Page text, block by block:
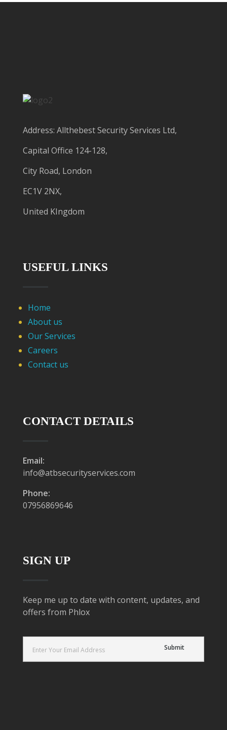
Address: Allthebest Security Services Ltd,
Capital Office 124-128,
City Road, London
EC1V 2NX,
United KIngdom
USEFUL LINKS
Home
About us
Our Services
Careers
Contact us
CONTACT DETAILS
Email:
info@atbsecurityservices.com
Phone:
07956869646
SIGN UP
Keep me up to date with content, updates, and
offers from Phlox